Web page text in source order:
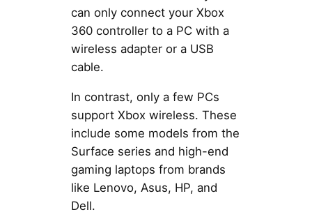
can only connect your Xbox
360 controller to a PC with a
wireless adapter or a USB
cable.
In contrast, only a few PCs
support Xbox wireless. These
include some models from the
Surface series and high-end
gaming laptops from brands
like Lenovo, Asus, HP, and
Dell.